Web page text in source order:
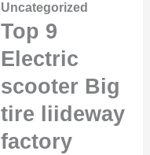
Uncategorized
Top 9
Electric
scooter Big
tire liideway
factory